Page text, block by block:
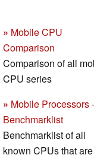
» Mobile CPU
Comparison
Comparison of all
CPU series
» Mobile Processors -
Benchmarklist
Benchmarklist of all
known CPUs that are